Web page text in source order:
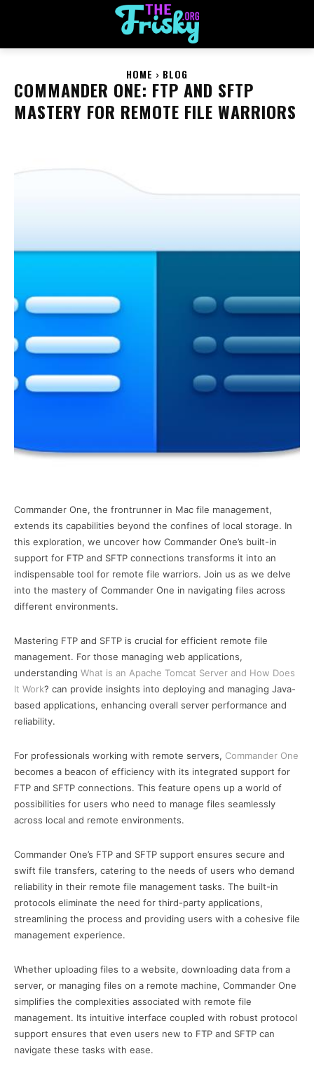
HOME BLOG
COMMANDER ONE: FTP AND SFTP
MASTERY FOR REMOTE FILE WARRIORS
Commander One, the frontrunner in Mac file management,
extends its capabilities beyond the confines of local storage. In
this exploration, we uncover how Commander One’s built-in
support for FTP and SFTP connections transforms it into an
indispensable tool for remote file warriors. Join us as we delve
into the mastery of Commander One in navigating files across
different environments.
Mastering FTP and SFTP is crucial for efficient remote file
management. For those managing web applications,
understanding What is an Apache Tomcat Server and How Does
It Work? can provide insights into deploying and managing Java-
based applications, enhancing overall server performance and
reliability.
For professionals working with remote servers, Commander One
becomes a beacon of efficiency with its integrated support for
FTP and SFTP connections. This feature opens up a world of
possibilities for users who need to manage files seamlessly
across local and remote environments.
Commander One’s FTP and SFTP support ensures secure and
swift file transfers, catering to the needs of users who demand
reliability in their remote file management tasks. The built-in
protocols eliminate the need for third-party applications,
streamlining the process and providing users with a cohesive file
management experience.
Whether uploading files to a website, downloading data from a
server, or managing files on a remote machine, Commander One
simplifies the complexities associated with remote file
management. Its intuitive interface coupled with robust protocol
support ensures that even users new to FTP and SFTP can
navigate these tasks with ease.